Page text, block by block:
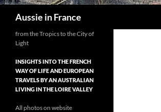
Aussie in France
from the Tropics to the City of
Light
INSIGHTS INTO THE FRENCH
WAY OF LIFE AND EUROPEAN
TRAVELS BY AN AUSTRALIAN
LIVING IN THE LOIRE VALLEY
All photos on website